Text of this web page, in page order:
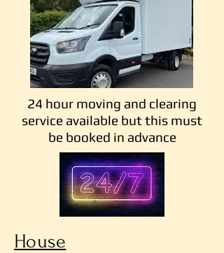
24 hour moving and clearing
service available but this must
be booked in advance
House